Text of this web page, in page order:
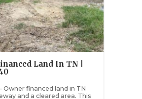
Land In TN |
Owner financed land in TN
and a cleared area. This